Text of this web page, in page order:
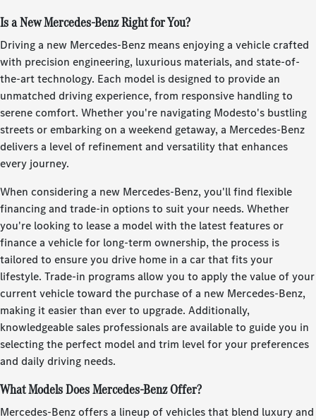
Is a New Mercedes-Benz Right for You?
Driving a new Mercedes-Benz means enjoying a vehicle crafted
with precision engineering, luxurious materials, and state-of-
the-art technology. Each model is designed to provide an
unmatched driving experience, from responsive handling to
serene comfort. Whether you're navigating Modesto's bustling
streets or embarking on a weekend getaway, a Mercedes-Benz
delivers a level of refinement and versatility that enhances
every journey.
When considering a new Mercedes-Benz, you'll find flexible
financing and trade-in options to suit your needs. Whether
you're looking to lease a model with the latest features or
finance a vehicle for long-term ownership, the process is
tailored to ensure you drive home in a car that fits your
lifestyle. Trade-in programs allow you to apply the value of your
current vehicle toward the purchase of a new Mercedes-Benz,
making it easier than ever to upgrade. Additionally,
knowledgeable sales professionals are available to guide you in
selecting the perfect model and trim level for your preferences
and daily driving needs.
What Models Does Mercedes-Benz Offer?
Mercedes-Benz offers a lineup of vehicles that blend luxury and